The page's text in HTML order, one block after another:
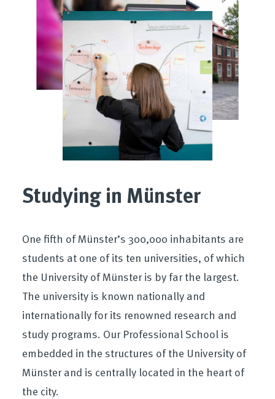
Studying in Münster
One fifth of Münster’s 300,000 inhabitants are
students at one of its ten universities, of which
the University of Münster is by far the largest.
The university is known nationally and
internationally for its renowned research and
study programs. Our Professional School is
embedded in the structures of the University of
Münster and is centrally located in the heart of
the city.